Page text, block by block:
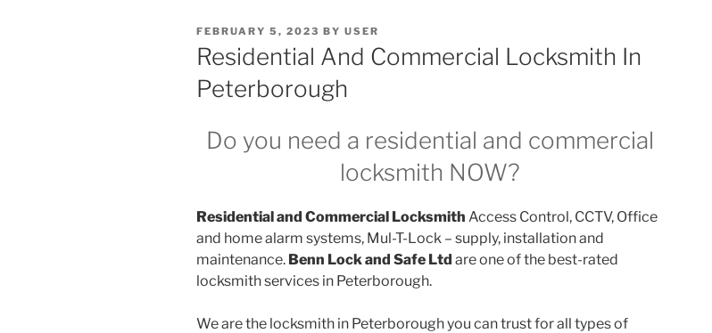
POSTED
ON
FEBRUARY 5, 2023 BY USER
Residential And Commercial Locksmith In
Peterborough
Do you need a residential and commercial
locksmith NOW?
Residential and Commercial Locksmith Access Control, CCTV, Office
and home alarm systems, Mul-T-Lock – supply, installation and
maintenance. Benn Lock and Safe Ltd are one of the best-rated
locksmith services in Peterborough.
We are the locksmith in Peterborough you can trust for all types of